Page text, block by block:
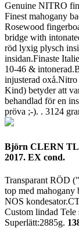
Genuine NITRO
Finest mahogany
Rosewood
bridge with
röd lyxig plysch
insidan.Finaste
10-46 &
injusterad
Kind) betyder att
behandlad för en
pröva ;-). . 3124
Björn CLERN
2017. EX cond.
Transparant RÖD
top med
NOS
Custom lindad
Superlätt:2885g.